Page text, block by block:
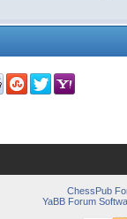
ChessPub
YaBB Forum